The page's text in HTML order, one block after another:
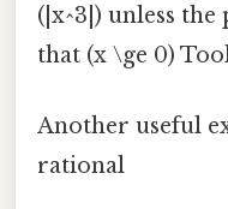
(|x^3|) unless
that (x \ge 0)
Another useful
rational